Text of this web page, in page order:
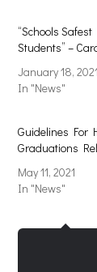
“Schools
Students” –
January 18, 2021
In "News"
Guidelines For
Graduations
May 11, 2021
In "News"